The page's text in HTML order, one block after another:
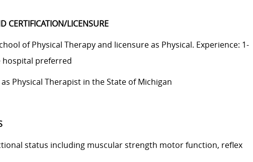
CERTIFICATION/LICENSURE
of Physical Therapy and licensure as Physical. Experience: 1-
hospital preferred
Physical Therapist in the State of Michigan
status including muscular strength motor function, reflex